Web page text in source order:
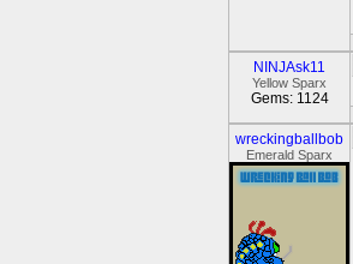
NINJAsk11
Yellow Sparx
Gems: 1124
wreckingballbob
Emerald Sparx